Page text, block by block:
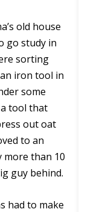
old house
go study in
sorting
iron tool in
some
tool that
out oat
to an
than 10
guy behind.
had to make